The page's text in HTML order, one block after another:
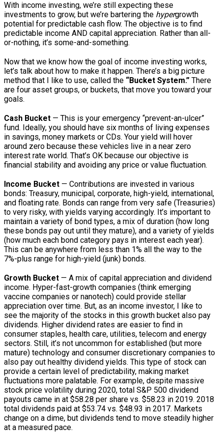
With income investing, we’re still expecting these
investments to grow, but we’re bartering the hypergrowth
potential for predictable cash flow. The objective is to find
predictable income AND capital appreciation. Rather than all-
or-nothing, it’s some-and-something.
Now that we know how the goal of income investing works,
let’s talk about how to make it happen. There’s a big picture
method that I like to use, called the “Bucket System.” There
are four asset groups, or buckets, that move you toward your
goals.
Cash Bucket — This is your emergency “prevent-an-ulcer”
fund. Ideally, you should have six months of living expenses
in savings, money markets or CDs. Your yield will hover
around zero because these vehicles live in a near zero
interest rate world. That’s OK because our objective is
financial stability and avoiding any price or value fluctuation.
Income Bucket — Contributions are invested in various
bonds: Treasury, municipal, corporate, high-yield, international,
and floating rate. Bonds can range from very safe (Treasuries)
to very risky, with yields varying accordingly. It’s important to
maintain a variety of bond types, a mix of duration (how long
these bonds pay out until they mature), and a variety of yields
(how much each bond category pays in interest each year).
This can be anywhere from less than 1% all the way to the
7%-plus range for high-yield (junk) bonds.
Growth Bucket — A mix of capital appreciation and dividend
income. Hyper-fast-growth companies (think emerging
vaccine companies or nanotech) could provide stellar
appreciation over time. But, as an income investor, I like to
see the majority of the stocks in this growth bucket also pay
dividends. Higher dividend rates are easier to find in
consumer staples, health care, utilities, telecom and energy
sectors. Still, it’s not uncommon for established (but more
mature) technology and consumer discretionary companies to
also pay out healthy dividend yields. This type of stock can
provide a certain level of predictability, making market
fluctuations more palatable. For example, despite massive
stock price volatility during 2020, total S&P 500 dividend
payouts came in at $58.28 per share vs. $58.23 in 2019. 2018
total dividends paid at $53.74 vs. $48.93 in 2017. Markets
change on a dime, but dividends tend to move steadily higher
at a measured pace.